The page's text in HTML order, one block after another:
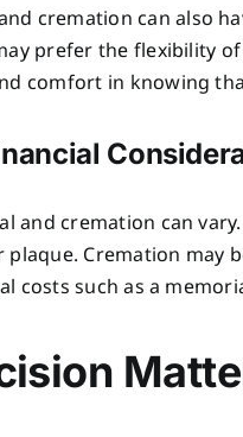
cremation can also
prefer the flexibility
comfort in knowing
and cremation can
Cremation may
costs such as a